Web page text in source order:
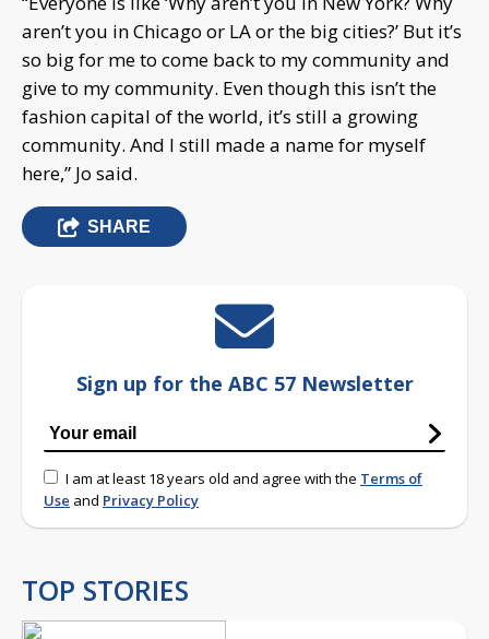
aren’t you in Chicago or LA or the big cities?’ But it’s
so big for me to come back to my community and
give to my community. Even though this isn’t the
fashion capital of the world, it’s still a growing
community. And I still made a name for myself
here,” Jo said.
SHARE
Sign up for the ABC 57 Newsletter
I am at least 18 years old and agree with the Terms of
Use and Privacy Policy
TOP STORIES